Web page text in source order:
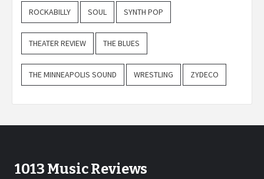
ROCKABILLY SOUL SYNTH POP
THEATER REVIEW THE BLUES
THE MINNEAPOLIS SOUND WRESTLING ZYDECO
1013 Music Reviews